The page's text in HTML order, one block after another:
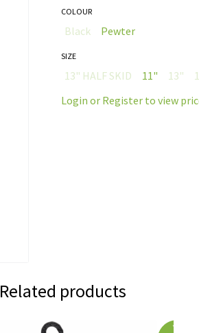
COLOUR
Black Pewter
SIZE
13" HALF SKID 11" 13"
Login or Register to view
Related products